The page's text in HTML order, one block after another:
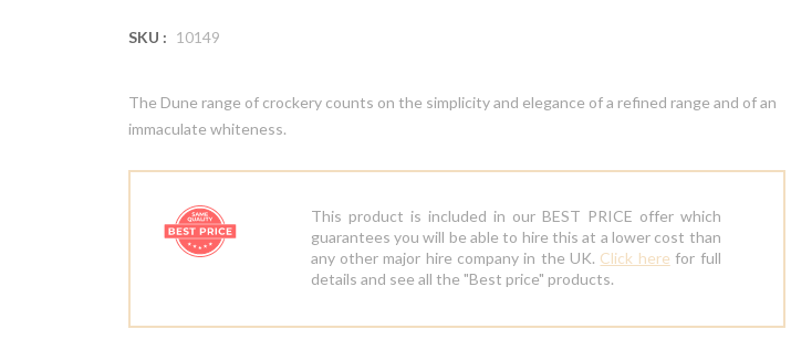
SKU : 10149
The Dune range of crockery counts on the simplicity and elegance of a refined range and of an
immaculate whiteness.
This product is included in our BEST PRICE offer which
guarantees you will be able to hire this at a lower cost than
any other major hire company in the UK. Click here for full
details and see all the "Best price" products.